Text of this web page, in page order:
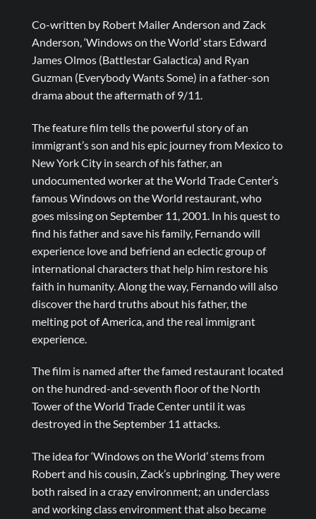
Co-written by Robert Mailer Anderson and Zack
Anderson, ‘Windows on the World’ stars Edward
James Olmos (Battlestar Galactica) and Ryan
Guzman (Everybody Wants Some) in a father-son
drama about the aftermath of 9/11.
The feature film tells the powerful story of an
immigrant’s son and his epic journey from Mexico to
New York City in search of his father, an
undocumented worker at the World Trade Center’s
famous Windows on the World restaurant, who
goes missing on September 11, 2001. In his quest to
find his father and save his family, Fernando will
experience love and befriend an eclectic group of
international characters that help him restore his
faith in humanity. Along the way, Fernando will also
discover the hard truths about his father, the
melting pot of America, and the real immigrant
experience.
The film is named after the famed restaurant located
on the hundred-and-seventh floor of the North
Tower of the World Trade Center until it was
destroyed in the September 11 attacks.
The idea for ‘Windows on the World’ stems from
Robert and his cousin, Zack’s upbringing. They were
both raised in a crazy environment; an underclass
and working class environment that also became